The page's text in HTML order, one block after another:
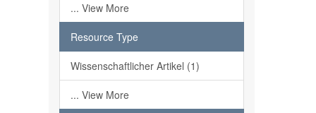
... View More
Resource Type
Wissenschaftlicher Artikel (1)
... View More